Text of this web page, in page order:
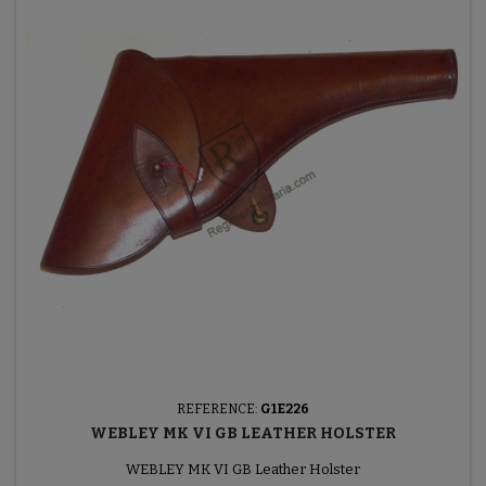
REFERENCE: G1E226
WEBLEY MK VI GB LEATHER HOLSTER
WEBLEY MK VI GB Leather Holster